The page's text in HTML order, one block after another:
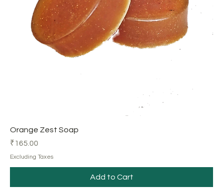
Orange Zest Soap
Price
₹165.00
Excluding Taxes
Add to Cart